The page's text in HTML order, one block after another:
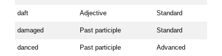
daft Adjective Standard
damaged Past participle Standard
danced Past participle Advanced